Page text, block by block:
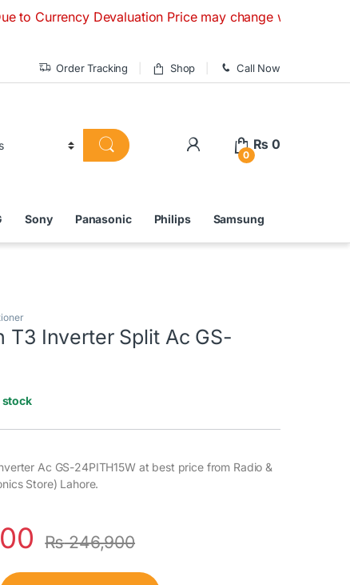
Devaluation Price may change without any prior
Order Tracking Shop Call Now
0
₨ 0
Sony Panasonic Philips Samsung
T3 Inverter Split Ac GS-
stock
Ac GS-24PITH15W at best price from Radio &
Store) Lahore.
₨246,900